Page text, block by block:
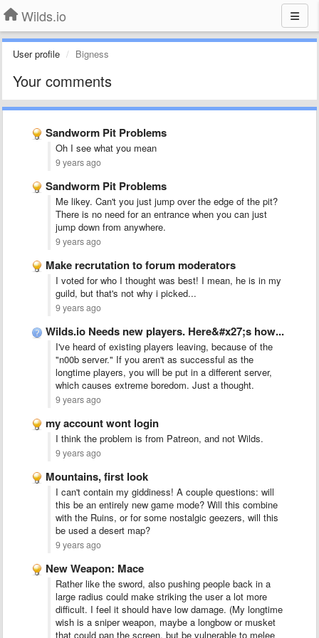
Wilds.io
User profile Bigness
Your comments
Sandworm Pit Problems
Oh I see what you mean
9 years ago
Sandworm Pit Problems
Me likey. Can't you just jump over the edge of the pit?
There is no need for an entrance when you can just
jump down from anywhere.
9 years ago
Make recrutation to forum moderators
I voted for who I thought was best! I mean, he is in my
guild, but that's not why i picked...
9 years ago
Wilds.io Needs new players. Here&#x27;s how...
I've heard of existing players leaving, because of the
"n00b server." If you aren't as successful as the
longtime players, you will be put in a different server,
which causes extreme boredom. Just a thought.
9 years ago
my account wont login
I think the problem is from Patreon, and not Wilds.
9 years ago
Mountains, first look
I can't contain my giddiness! A couple questions: will
this be an entirely new game mode? Will this combine
with the Ruins, or for some nostalgic geezers, will this
be used a desert map?
9 years ago
New Weapon: Mace
Rather like the sword, also pushing people back in a
large radius could make striking the user a lot more
difficult. I feel it should have low damage. (My longtime
wish is a sniper weapon, maybe a longbow or musket
that could pan the screen, but be vulnerable to melee